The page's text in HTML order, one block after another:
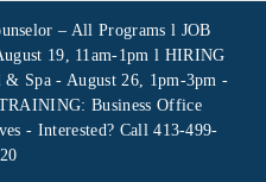
– All Programs l JOB
19, 11am-1pm l HIRING
& Spa - August 26, 1pm-3pm -
Business Office
- Interested? Call 413-499-